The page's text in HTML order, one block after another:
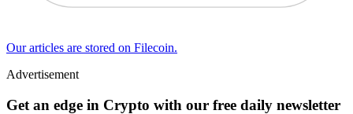
Our articles are stored on Filecoin.
Advertisement
Get an edge in Crypto with our free daily newsletter